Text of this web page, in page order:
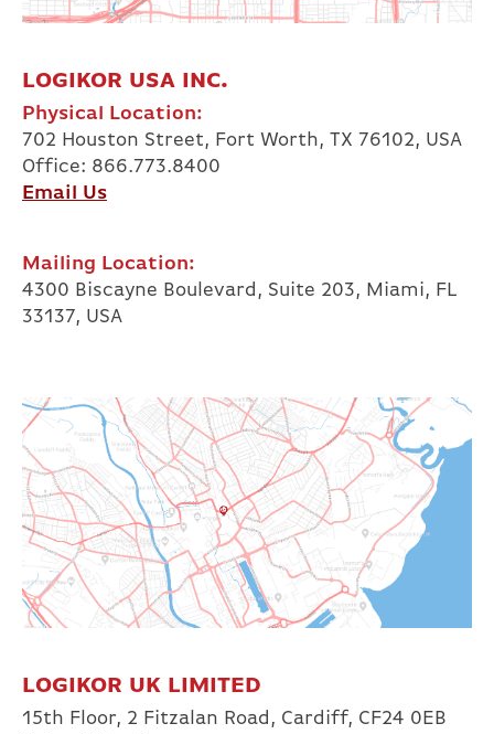
LOGIKOR USA INC.
Physical Location:
702 Houston Street, Fort Worth, TX 76102, USA
Office: 866.773.8400
Email Us
Mailing Location:
4300 Biscayne Boulevard, Suite 203, Miami, FL
33137, USA
LOGIKOR UK LIMITED
15th Floor, 2 Fitzalan Road, Cardiff, CF24 0EB